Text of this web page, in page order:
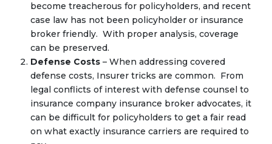
become treacherous for policyholders, and recent
case law has not been policyholder or insurance
broker friendly. With proper analysis, coverage
can be preserved.
Defense Costs – When addressing covered
defense costs, Insurer tricks are common. From
legal conflicts of interest with defense counsel to
insurance company insurance broker advocates, it
can be difficult for policyholders to get a fair read
on what exactly insurance carriers are required to